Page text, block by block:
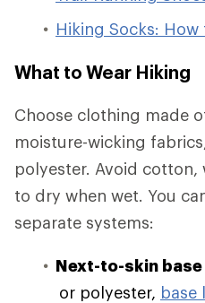
Hiking Socks: How
What to Wear Hiking
Choose clothing made
moisture-wicking
polyester. Avoid
to dry when wet. You
separate systems:
Next-to-skin
or polyester, base